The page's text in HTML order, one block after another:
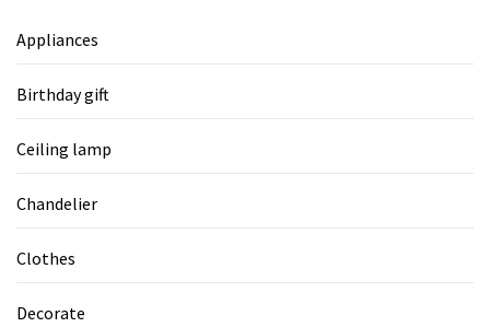
Appliances
Birthday gift
Ceiling lamp
Chandelier
Clothes
Decorate